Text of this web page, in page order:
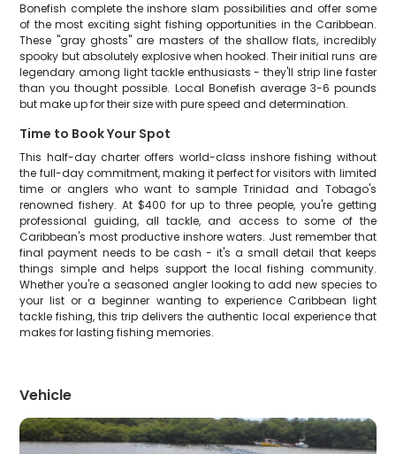
Bonefish complete the inshore slam possibilities and offer some
of the most exciting sight fishing opportunities in the Caribbean.
These "gray ghosts" are masters of the shallow flats, incredibly
spooky but absolutely explosive when hooked. Their initial runs are
legendary among light tackle enthusiasts - they'll strip line faster
than you thought possible. Local Bonefish average 3-6 pounds
but make up for their size with pure speed and determination.
Time to Book Your Spot
This half-day charter offers world-class inshore fishing without
the full-day commitment, making it perfect for visitors with limited
time or anglers who want to sample Trinidad and Tobago's
renowned fishery. At $400 for up to three people, you're getting
professional guiding, all tackle, and access to some of the
Caribbean's most productive inshore waters. Just remember that
final payment needs to be cash - it's a small detail that keeps
things simple and helps support the local fishing community.
Whether you're a seasoned angler looking to add new species to
your list or a beginner wanting to experience Caribbean light
tackle fishing, this trip delivers the authentic local experience that
makes for lasting fishing memories.
Vehicle